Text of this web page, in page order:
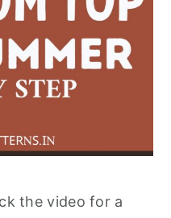
the video for a